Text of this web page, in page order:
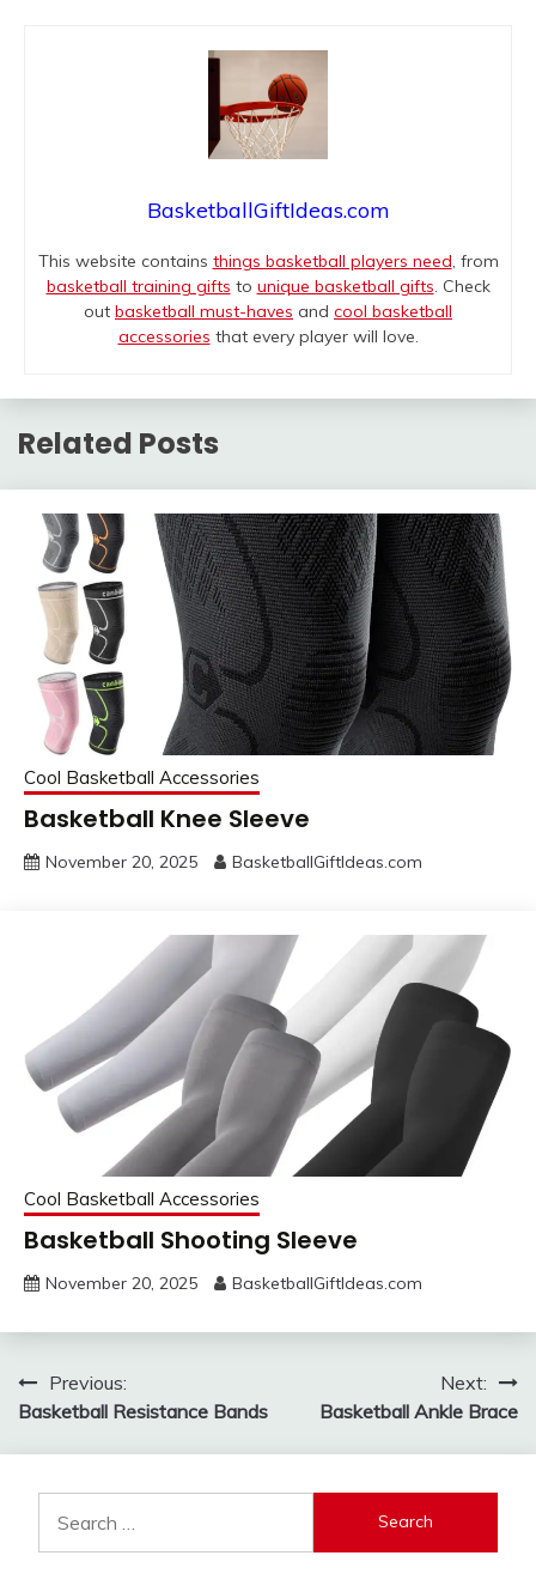
BasketballGiftIdeas.com
This website contains things basketball players need, from
basketball training gifts to unique basketball gifts. Check
out basketball must-haves and cool basketball
accessories that every player will love.
Related Posts
Cool Basketball Accessories
Basketball Knee Sleeve
November 20, 2025 BasketballGiftIdeas.com
Cool Basketball Accessories
Basketball Shooting Sleeve
November 20, 2025 BasketballGiftIdeas.com
Post
navigation
Previous:
Basketball Resistance Bands
Next:
Basketball Ankle Brace
for: